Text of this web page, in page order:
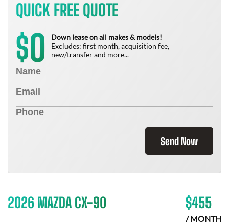
QUICK FREE QUOTE
$0
Down lease on all makes & models!
Excludes: first month, acquisition fee,
new/transfer and more...
Send Now
2026 MAZDA CX-90 $455
/ MONTH